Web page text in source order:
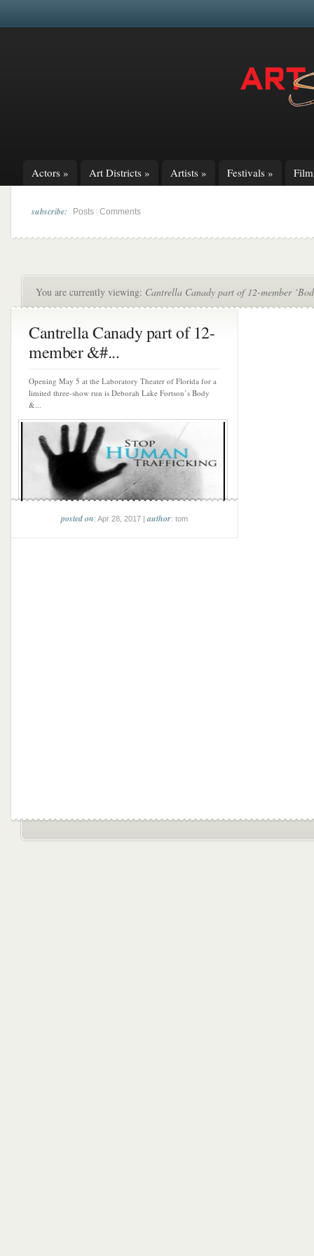
Actors » Art Districts » Artists » Festivals »
subscribe: Posts Comments
You are currently viewing: Cantrella Canady part of 12-member
Cantrella Canady part of 12-
member &#...
Opening May 5 at the Laboratory Theater of Florida for a
limited three-show run is Deborah Lake Fortson’s Body
&...
posted on: Apr 28, 2017 |author: tom